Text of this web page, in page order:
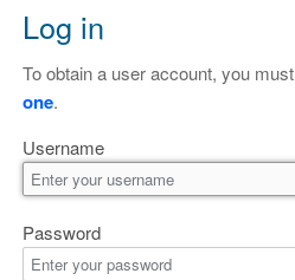
Track Changes
ChangeDetection
Log in
To obtain a user account, you must
one.
Username
Password